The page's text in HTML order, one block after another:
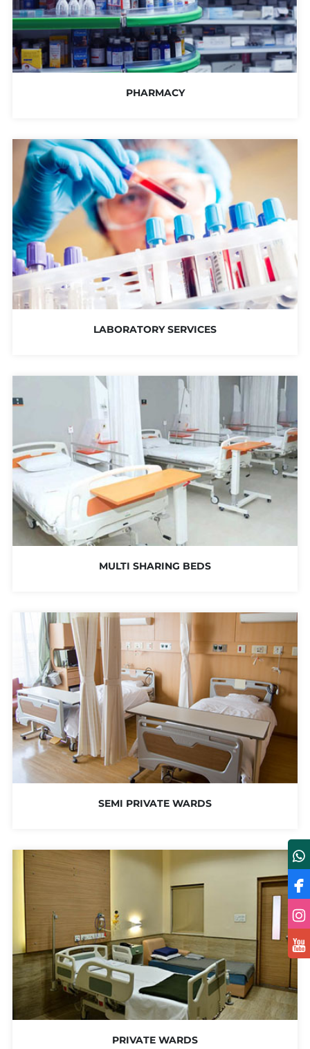
PHARMACY
LABORATORY SERVICES
MULTI SHARING BEDS
SEMI PRIVATE WARDS
PRIVATE WARDS